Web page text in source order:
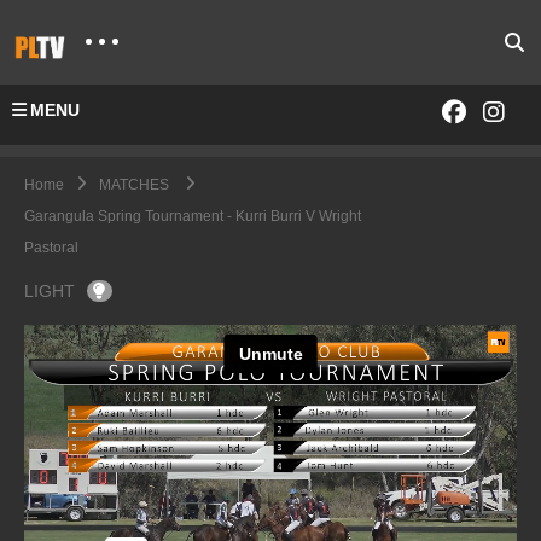
MENU
Home
MATCHES
Garangula Spring Tournament - Kurri Burri V Wright
Pastoral
LIGHT